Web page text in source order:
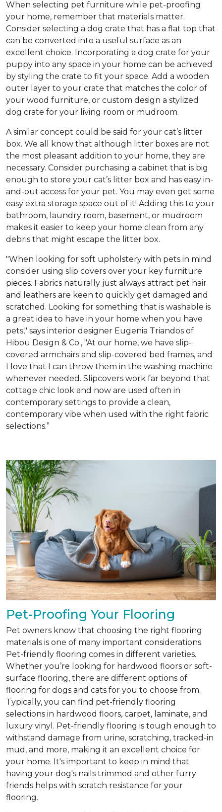
When selecting pet furniture while pet-proofing
your home, remember that materials matter.
Consider selecting a dog crate that has a flat top that
can be converted into a useful surface as an
excellent choice. Incorporating a dog crate for your
puppy into any space in your home can be achieved
by styling the crate to fit your space. Add a wooden
outer layer to your crate that matches the color of
your wood furniture, or custom design a stylized
dog crate for your living room or mudroom.
A similar concept could be said for your cat’s litter
box. We all know that although litter boxes are not
the most pleasant addition to your home, they are
necessary. Consider purchasing a cabinet that is big
enough to store your cat’s litter box and has easy in-
and-out access for your pet. You may even get some
easy extra storage space out of it! Adding this to your
bathroom, laundry room, basement, or mudroom
makes it easier to keep your home clean from any
debris that might escape the litter box.
"When looking for soft upholstery with pets in mind
consider using slip covers over your key furniture
pieces. Fabrics naturally just always attract pet hair
and leathers are keen to quickly get damaged and
scratched. Looking for something that is washable is
a great idea to have in your home when you have
pets," says interior designer Eugenia Triandos of
Hibou Design & Co., "At our home, we have slip-
covered armchairs and slip-covered bed frames, and
I love that I can throw them in the washing machine
whenever needed. Slipcovers work far beyond that
cottage chic look and now are used often in
contemporary settings to provide a clean,
contemporary vibe when used with the right fabric
selections.”
Pet-Proofing Your Flooring
Pet owners know that choosing the right flooring
materials is one of many important considerations.
Pet-friendly flooring comes in different varieties.
Whether you’re looking for hardwood floors or soft-
surface flooring, there are different options of
flooring for dogs and cats for you to choose from.
Typically, you can find pet-friendly flooring
selections in hardwood floors, carpet, laminate, and
luxury vinyl. Pet-friendly flooring is tough enough to
withstand damage from urine, scratching, tracked-in
mud, and more, making it an excellent choice for
your home. It's important to keep in mind that
having your dog's nails trimmed and other furry
friends helps with scratch resistance for your
flooring.